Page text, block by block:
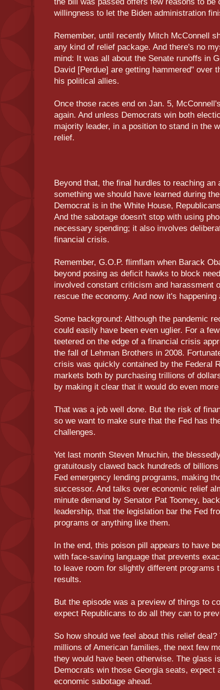
willingness to let the Biden administration
Remember, until recently Mitch McConnell
any kind of relief package. And there's no
mind: It was all about the Senate runoffs in
David [Perdue] are getting hammered" over
his political allies.
Once those races end on Jan. 5,
again. And unless Democrats win both
majority leader, in a position to stand in the
relief.
Beyond that, the final hurdles to reaching an
something we should have learned during
Democrat is in the White House,
And the sabotage doesn't stop with using
necessary spending; it also involves
financial crisis.
Remember, G.O.P. flimflam when Barack
beyond posing as deficit hawks to block
involved constant criticism and harassment
rescue the economy. And now it's happening
Some background: Although the pandemic
could easily have been even uglier. For a
teetered on the edge of a financial crisis
the fall of Lehman Brothers in 2008.
crisis was quickly contained by the Federal
markets both by purchasing trillions of
by making it clear that it would do even
That was a job well done. But the risk of
so we want to make sure that the Fed has
challenges.
Yet last month Steven Mnuchin, the
gratuitously clawed back hundreds of
Fed emergency lending programs, making
successor. And talks over economic relief
minute demand by Senator Pat Toomey,
leadership, that the legislation bar the Fed
programs or anything like them.
In the end, this poison pill appears to have
with face-saving language that prevents
to leave room for slightly different programs
results.
But the episode was a preview of things to
expect Republicans to do all they can to
So how should we feel about this relief
millions of American families, the next few
they would have been otherwise. The glass
Democrats win those Georgia seats, expect
economic sabotage ahead.